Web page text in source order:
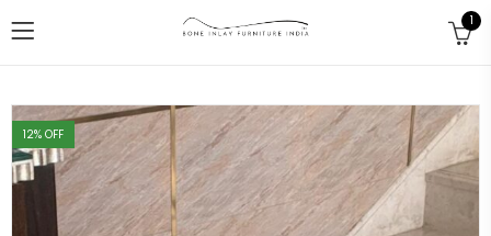
1
12% OFF